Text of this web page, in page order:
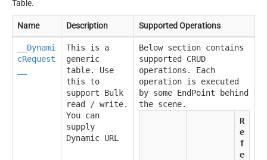
Table.
Name Description Supported Operations
__Dynami
cRequest
This is a
generic
table. Use
this to
support Bulk
read / write.
You can
supply
Dynamic URL
Below section contains
supported CRUD
operations. Each
operation is executed
by some EndPoint behind
the scene.
R
e
f
e